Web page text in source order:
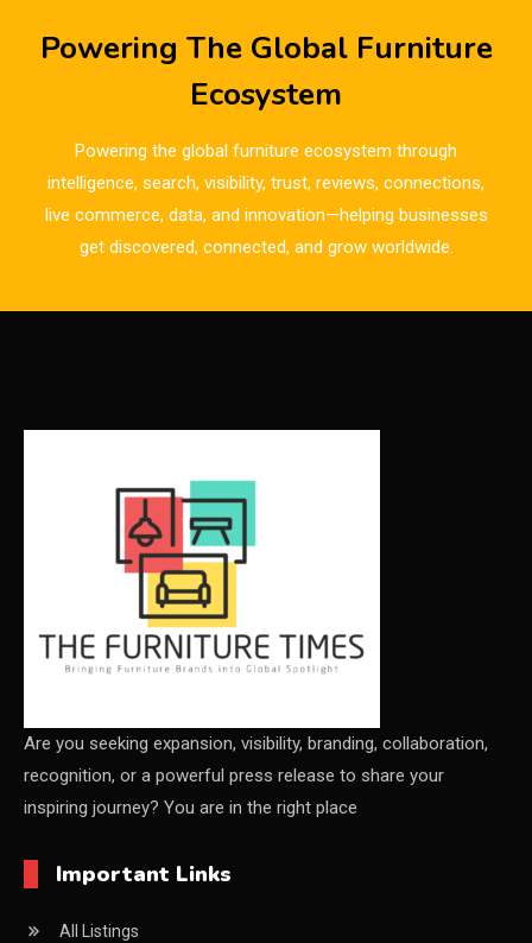
CAD/CAM Integration Systems
Canada – Canadian Furniture Show (Toronto)
CEO & Leadership Insights
Ceo Thought Leadership Column
CEO Voice
Certifications
China – CIFF Guangzhou/Shanghai, Furniture China
Shanghai
China Furniture Industry
China Furniture Industry Intelligence Desk
CIFF
Circular Saws
Powering The Global Furniture
Ecosystem
Powering the global furniture ecosystem through
intelligence, search, visibility, trust, reviews, connections,
live commerce, data, and innovation—helping businesses
get discovered, connected, and grow worldwide.
Are you seeking expansion, visibility, branding, collaboration,
recognition, or a powerful press release to share your
inspiring journey? You are in the right place
Important Links
All Listings